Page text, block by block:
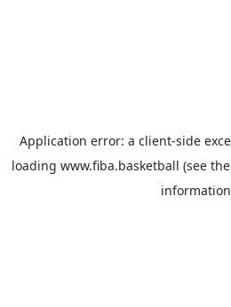
Application error: a client-side
loading www.fiba.basketball (see the